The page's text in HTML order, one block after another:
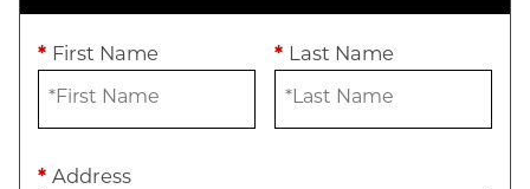
* First Name * Last Name
*Address